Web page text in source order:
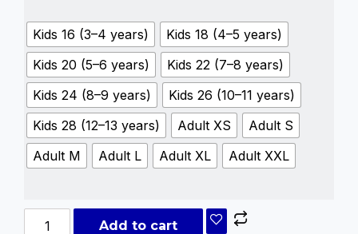
Kids 16 (3–4 years)
Kids 18 (4–5 years)
Kids 20 (5–6 years)
Kids 22 (7–8 years)
Kids 24 (8–9 years)
Kids 26 (10–11 years)
Kids 28 (12–13 years)
Adult XS
Adult S
Adult M
Adult L Adult XL Adult XXL
Add to cart